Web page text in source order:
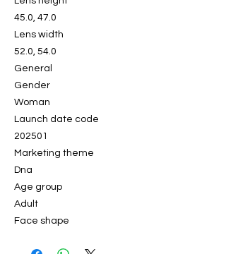
45.0, 47.0
Lens width
52.0, 54.0
General
Gender
Woman
Launch date code
202501
Marketing theme
Dna
Age group
Adult
Face shape